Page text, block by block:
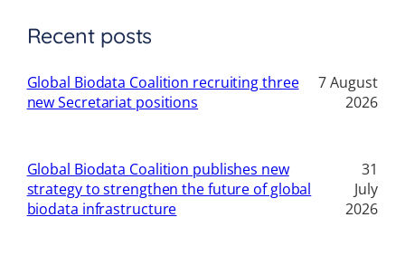
Recent posts
Global Biodata Coalition recruiting three
new Secretariat positions
7 August
2026
Global Biodata Coalition publishes new
strategy to strengthen the future of global
biodata infrastructure
31
July
2026